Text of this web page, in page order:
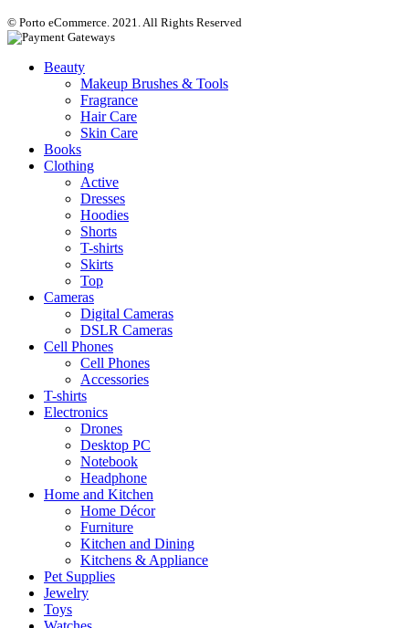
© Porto eCommerce. 2021. All Rights Reserved
Beauty
Makeup Brushes & Tools
Fragrance
Hair Care
Skin Care
Books
Clothing
Active
Dresses
Hoodies
Shorts
T-shirts
Skirts
Top
Cameras
Digital Cameras
DSLR Cameras
Cell Phones
Cell Phones
Accessories
T-shirts
Electronics
Drones
Desktop PC
Notebook
Headphone
Home and Kitchen
Home Décor
Furniture
Kitchen and Dining
Kitchens & Appliance
Pet Supplies
Jewelry
Toys